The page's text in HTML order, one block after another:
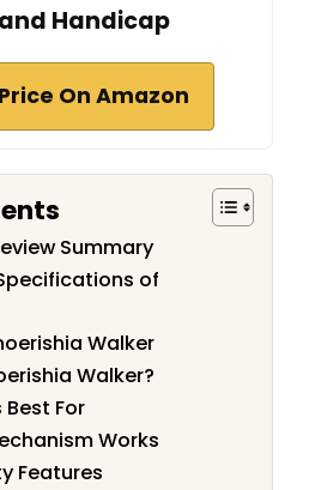
Handicap
On Amazon
Summary
of
Walker
Walker?
Best For
Works
Features